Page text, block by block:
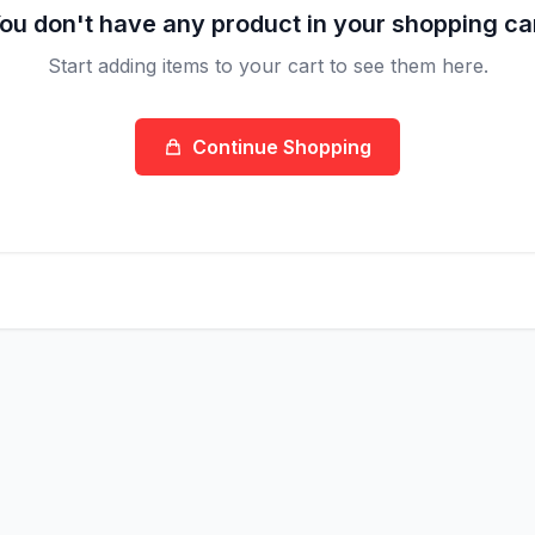
don't have any product in your shopping
Start adding items to your cart to see them here.
Continue Shopping